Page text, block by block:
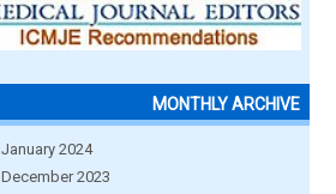
MONTHLY ARCHIVE
January 2024
December 2023